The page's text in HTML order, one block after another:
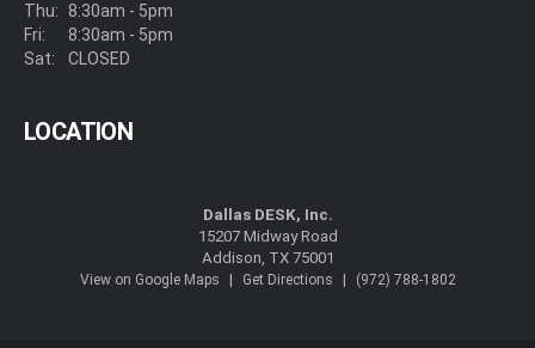
Thu:
Fri:
Sat:
8:30am - 5pm
8:30am - 5pm
CLOSED
LOCATION
Dallas DESK, Inc.
15207 Midway Road
Addison, TX 75001
View on Google Maps | Get Directions | (972) 788-1802